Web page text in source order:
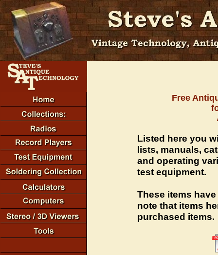
Free
Listed here you
lists, manuals,
and operating
test equipment.
These items
note that items
purchased items.